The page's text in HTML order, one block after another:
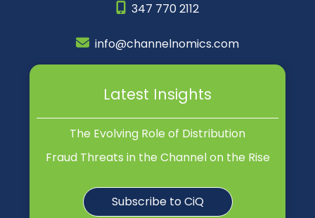
347 770 2112
info@channelnomics.com
Latest Insights
The Evolving Role of Distribution
Fraud Threats in the Channel on the Rise
Subscribe to CiQ